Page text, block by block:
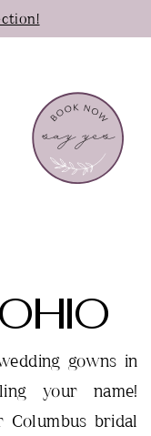
gowns in
your name!
Columbus bridal